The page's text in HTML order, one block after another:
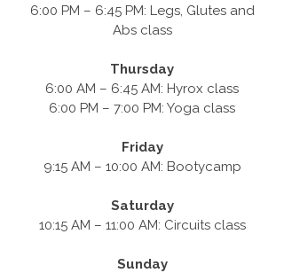
6:00 PM – 6:45 PM: Legs, Glutes and
Abs class
Thursday
6:00 AM – 6:45 AM: Hyrox class
6:00 PM – 7:00 PM: Yoga class
Friday
9:15 AM – 10:00 AM: Bootycamp
Saturday
10:15 AM – 11:00 AM: Circuits class
Sunday